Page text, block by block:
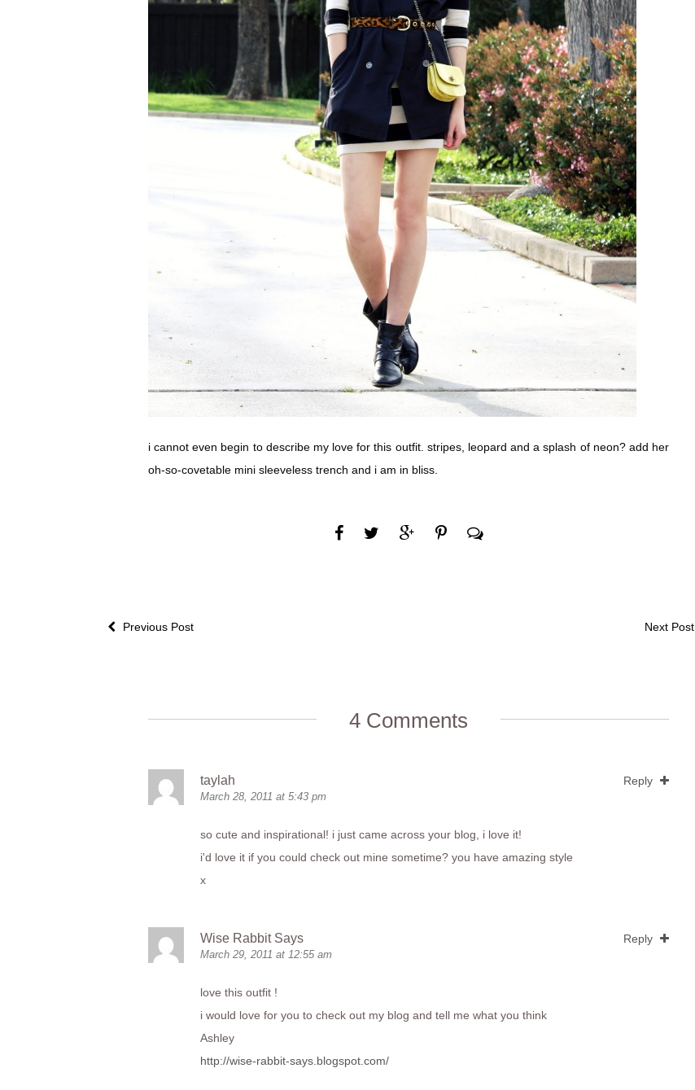
i cannot even begin to describe my love for this outfit. stripes, leopard and a splash of neon? add her
oh-so-covetable mini sleeveless trench and i am in bliss.
Next Post
Previous Post
4 Comments
taylah
March 28, 2011 at 5:43 pm
Reply
so cute and inspirational! i just came across your blog, i love it!
i'd love it if you could check out mine sometime? you have amazing style
x
Wise Rabbit Says
March 29, 2011 at 12:55 am
Reply
love this outfit !
i would love for you to check out my blog and tell me what you think
Ashley
http://wise-rabbit-says.blogspot.com/